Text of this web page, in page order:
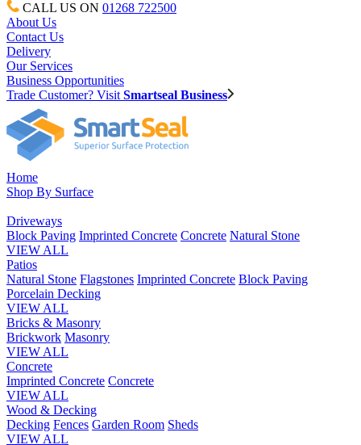
CALL US ON 01268 722500
About Us
Contact Us
Delivery
Our Services
Business Opportunities
Trade Customer? Visit Smartseal Business
Home
Shop By Surface
Driveways
Block Paving Imprinted Concrete Concrete Natural Stone
VIEW ALL
Patios
Natural Stone Flagstones Imprinted Concrete Block Paving
Porcelain Decking
VIEW ALL
Bricks & Masonry
Brickwork Masonry
VIEW ALL
Concrete
Imprinted Concrete Concrete
VIEW ALL
Wood & Decking
Decking Fences Garden Room Sheds
VIEW ALL